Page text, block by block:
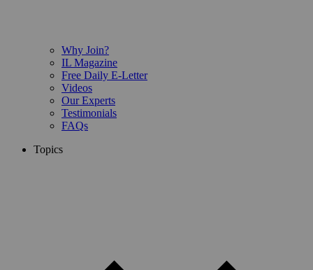
Why Join?
IL Magazine
Free Daily E-Letter
Videos
Our Experts
Testimonials
FAQs
Topics